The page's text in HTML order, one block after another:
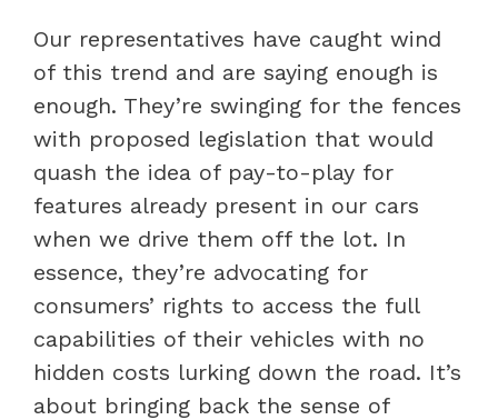
Our representatives have caught wind
of this trend and are saying enough is
enough. They’re swinging for the fences
with proposed legislation that would
quash the idea of pay-to-play for
features already present in our cars
when we drive them off the lot. In
essence, they’re advocating for
consumers’ rights to access the full
capabilities of their vehicles with no
hidden costs lurking down the road. It’s
about bringing back the sense of